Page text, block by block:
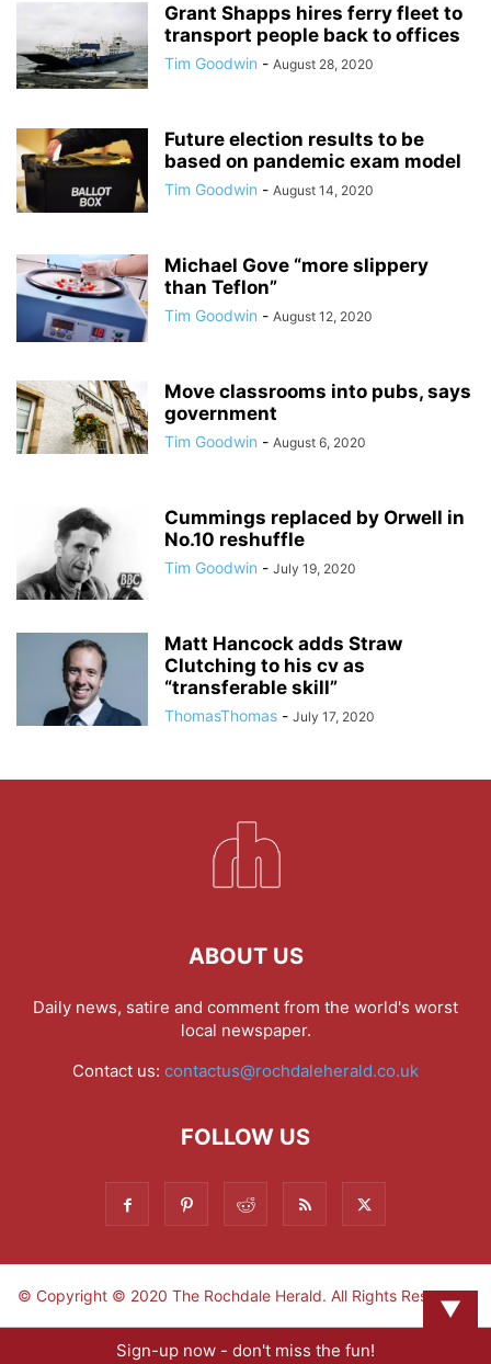
Grant Shapps hires ferry fleet to
transport people back to offices
Tim Goodwin - August 28, 2020
Future election results to be
based on pandemic exam model
Tim Goodwin - August 14, 2020
Michael Gove “more slippery
than Teflon”
Tim Goodwin - August 12, 2020
Move classrooms into pubs, says
government
Tim Goodwin - August 6, 2020
Cummings replaced by Orwell in
No.10 reshuffle
Tim Goodwin - July 19, 2020
Matt Hancock adds Straw
Clutching to his cv as
“transferable skill”
ThomasThomas - July 17, 2020
ABOUT US
Daily news, satire and comment from the world's worst
local newspaper.
Contact us: contactus@rochdaleherald.co.uk
FOLLOW US
© Copyright © 2020 The Rochdale Herald. All Rights Reserved.
▼
Sign-up now - don't miss the fun!